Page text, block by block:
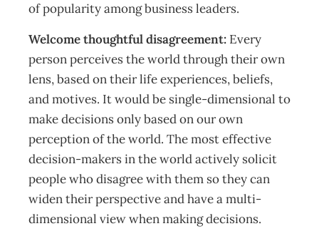
of popularity among business leaders.
Welcome thoughtful disagreement: Every
person perceives the world through their own
lens, based on their life experiences, beliefs,
and motives. It would be single-dimensional to
make decisions only based on our own
perception of the world. The most effective
decision-makers in the world actively solicit
people who disagree with them so they can
widen their perspective and have a multi-
dimensional view when making decisions.